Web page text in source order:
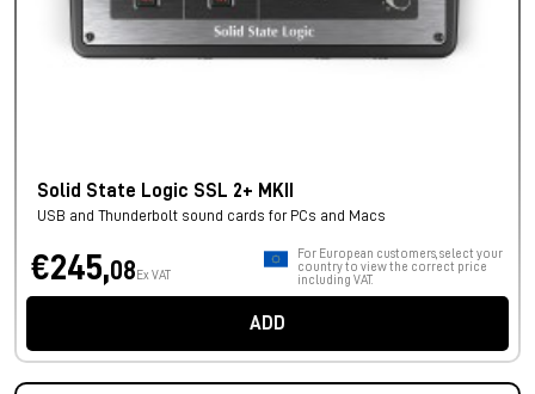
Solid State Logic SSL 2+ MKII
USB and Thunderbolt sound cards for PCs and Macs
€245,08 Ex VAT
For European customers, select your
country to view the correct price
including VAT.
ADD